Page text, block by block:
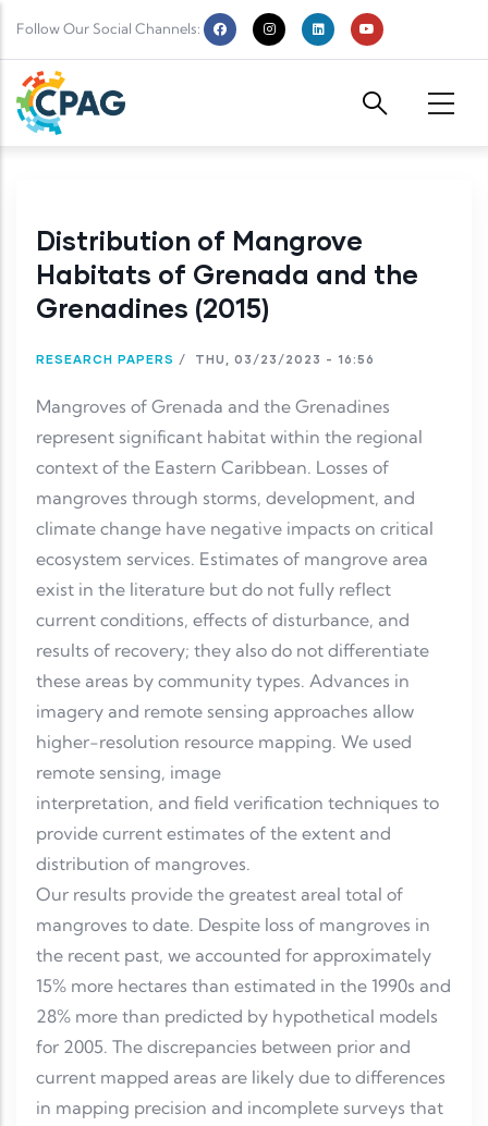
Follow Our Social Channels:
Distribution of Mangrove
Habitats of Grenada and the
Grenadines (2015)
RESEARCH PAPERS / THU, 03/23/2023 - 16:56
Mangroves of Grenada and the Grenadines
represent significant habitat within the regional
context of the Eastern Caribbean. Losses of
mangroves through storms, development, and
climate change have negative impacts on critical
ecosystem services. Estimates of mangrove area
exist in the literature but do not fully reflect
current conditions, effects of disturbance, and
results of recovery; they also do not differentiate
these areas by community types. Advances in
imagery and remote sensing approaches allow
higher-resolution resource mapping. We used
remote sensing, image
interpretation, and field verification techniques to
provide current estimates of the extent and
distribution of mangroves.
Our results provide the greatest areal total of
mangroves to date. Despite loss of mangroves in
the recent past, we accounted for approximately
15% more hectares than estimated in the 1990s and
28% more than predicted by hypothetical models
for 2005. The discrepancies between prior and
current mapped areas are likely due to differences
in mapping precision and incomplete surveys that